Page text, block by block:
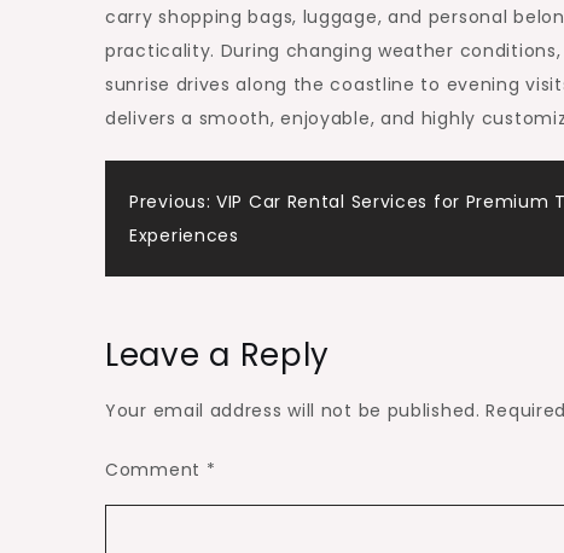
carry shopping bags, luggage, and personal
practicality. During changing weather
sunrise drives along the coastline to evening
delivers a smooth, enjoyable, and highly
Post
navigation
Previous: VIP Car Rental Services for Premium
Experiences
Leave a Reply
Your email address will not be published.
Comment *